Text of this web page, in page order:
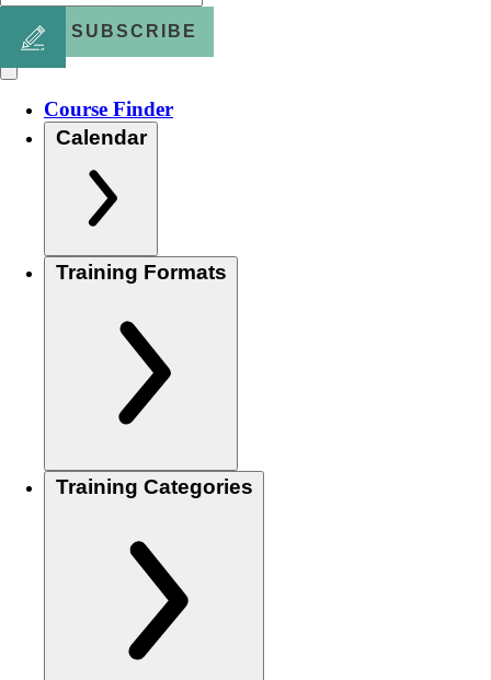
SUBSCRIBE
Course Finder
Calendar
Training Formats
Training Categories